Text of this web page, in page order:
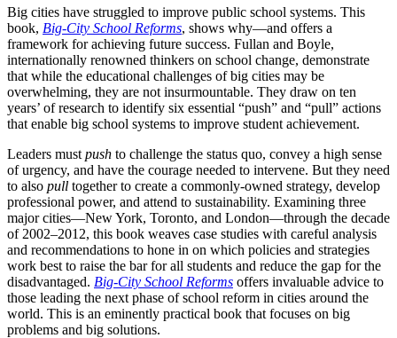
Big cities have struggled to improve public school systems. This
book, Big-City School Reforms, shows why—and offers a
framework for achieving future success. Fullan and Boyle,
internationally renowned thinkers on school change, demonstrate
that while the educational challenges of big cities may be
overwhelming, they are not insurmountable. They draw on ten
years’ of research to identify six essential “push” and “pull” actions
that enable big school systems to improve student achievement.
Leaders must push to challenge the status quo, convey a high sense
of urgency, and have the courage needed to intervene. But they need
to also pull together to create a commonly-owned strategy, develop
professional power, and attend to sustainability. Examining three
major cities—New York, Toronto, and London—through the decade
of 2002–2012, this book weaves case studies with careful analysis
and recommendations to hone in on which policies and strategies
work best to raise the bar for all students and reduce the gap for the
disadvantaged. Big-City School Reforms offers invaluable advice to
those leading the next phase of school reform in cities around the
world. This is an eminently practical book that focuses on big
problems and big solutions.